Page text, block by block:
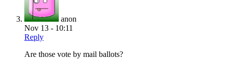
anon
Nov 13 - 10:11
Reply
Are those vote by mail ballots?